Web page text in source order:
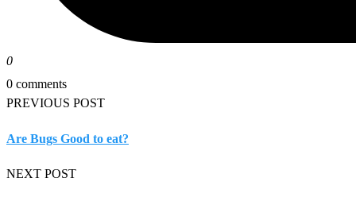
0
0 comments
PREVIOUS POST
Are Bugs Good to eat?
NEXT POST